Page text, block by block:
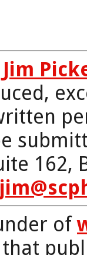
Jim
162,
of